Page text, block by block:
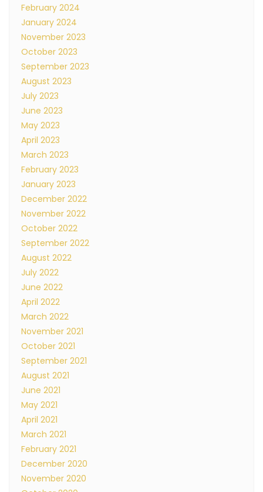
February 2024
January 2024
November 2023
October 2023
September 2023
August 2023
July 2023
June 2023
May 2023
April 2023
March 2023
February 2023
January 2023
December 2022
November 2022
October 2022
September 2022
August 2022
July 2022
June 2022
April 2022
March 2022
November 2021
October 2021
September 2021
August 2021
June 2021
May 2021
April 2021
March 2021
February 2021
December 2020
November 2020